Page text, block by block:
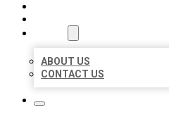
ABOUT US
CONTACT US